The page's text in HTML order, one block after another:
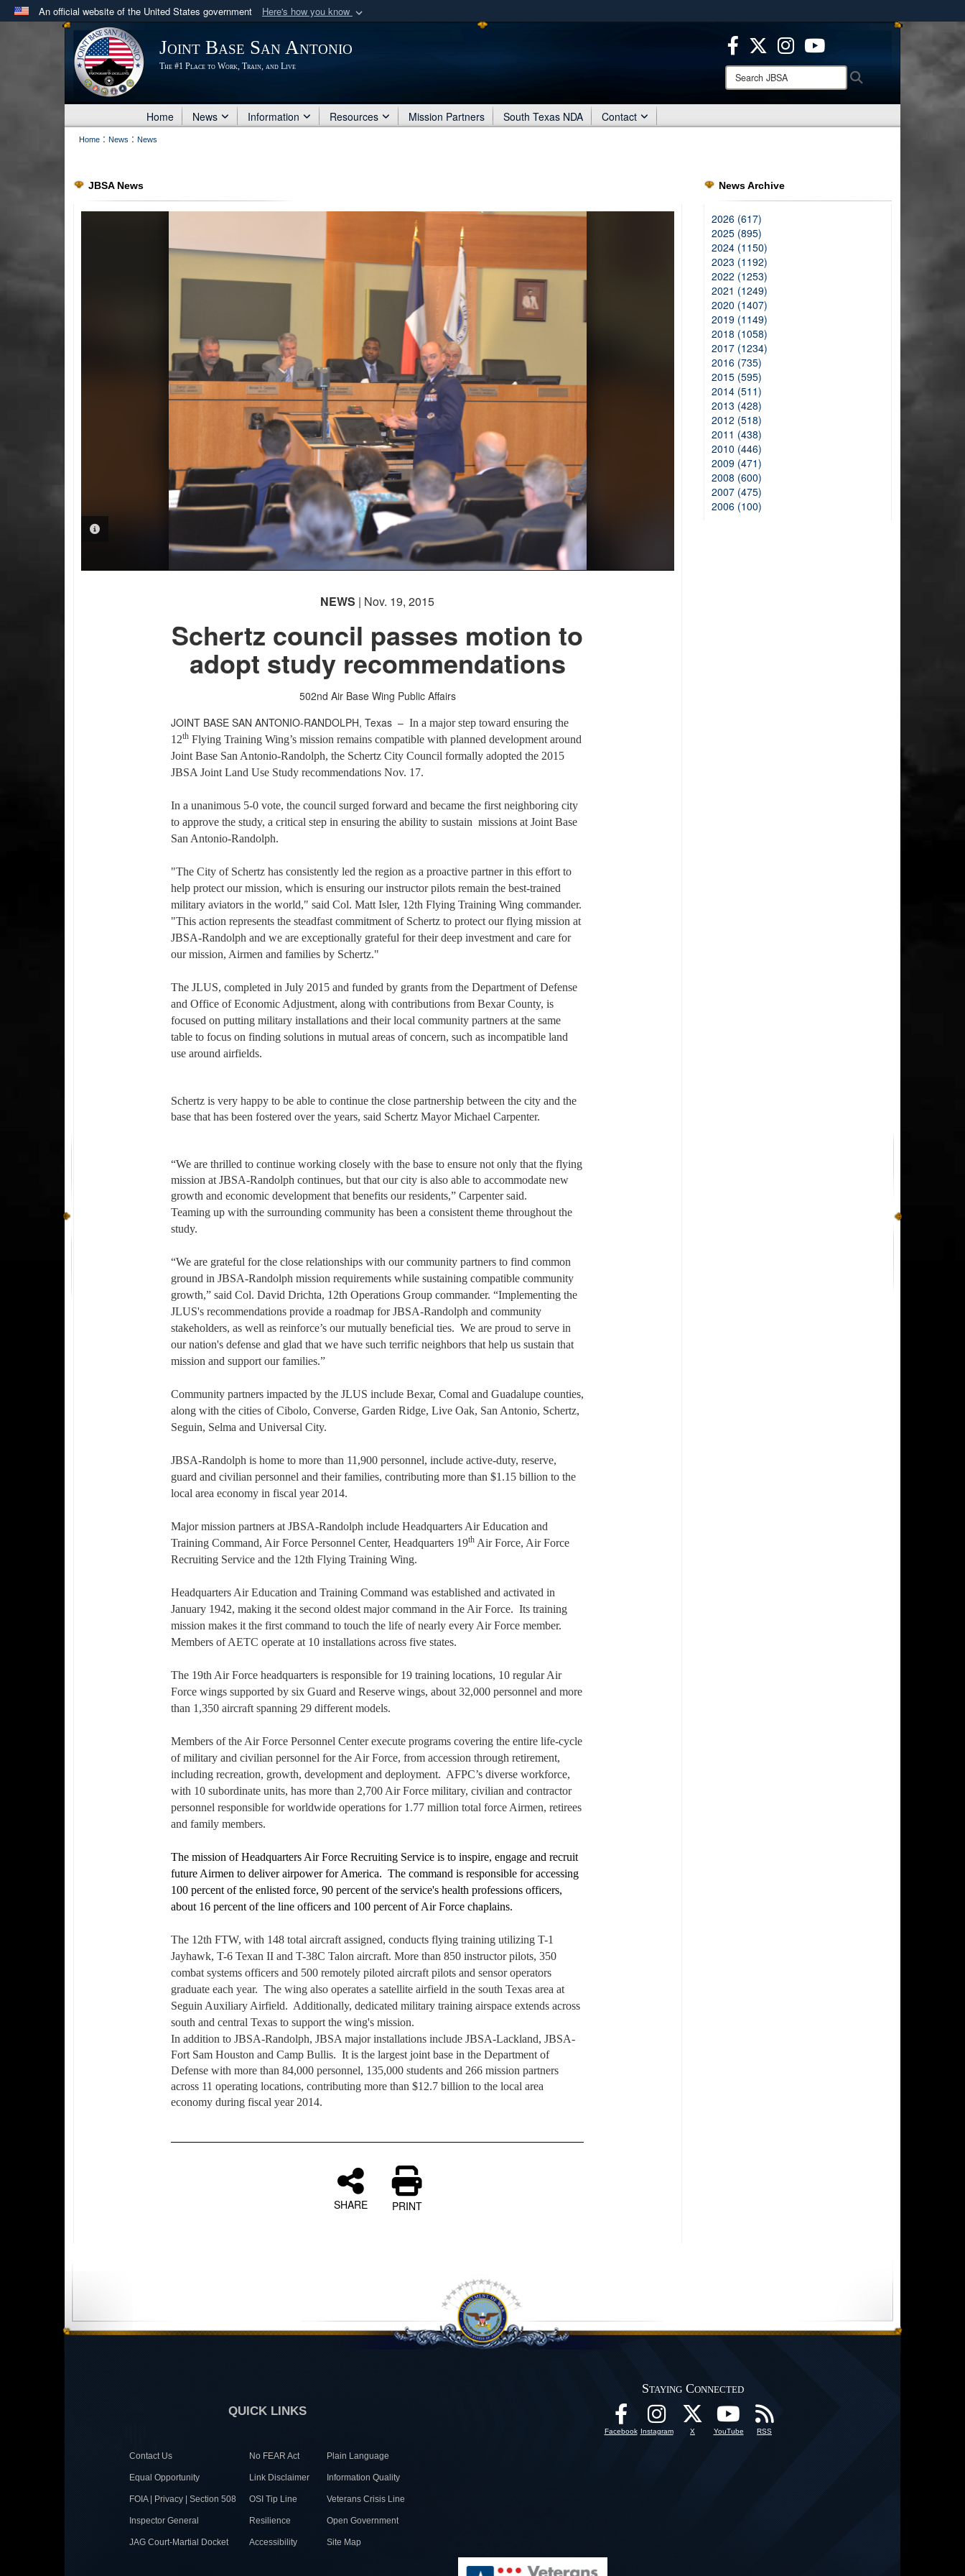
An official website of the United States government Here's how you know
Official websites use .mil
.milwebsite belongs to an official U.S. Department of Defense organization
in the United States.
Secure .mil websites use HTTPS
means you’ve safely connected to the .mil website.
Share sensitive information only on official, secure websites.
Joint Base San Antonio
The #1 Place to Work, Train, and Live
Search
JBSA:
Home News Information Resources Mission Partners South Texas NDA Contact
Home : News : News
JBSA News
NEWS | Nov. 19, 2015
Schertz council passes motion to
adopt study recommendations
502nd Air Base Wing Public Affairs
JOINT BASE SAN ANTONIO-RANDOLPH, Texas –In a major step toward ensuring the
12th Flying Training Wing’s mission remains compatible with planned development around
Joint Base San Antonio-Randolph, the Schertz City Council formally adopted the 2015
JBSA Joint Land Use Study recommendations Nov. 17.
In a unanimous 5-0 vote, the council surged forward and became the first neighboring city
to approve the study, a critical step in ensuring the ability to sustain missions at Joint Base
San Antonio-Randolph.
"The City of Schertz has consistently led the region as a proactive partner in this effort to
help protect our mission, which is ensuring our instructor pilots remain the best-trained
military aviators in the world," said Col. Matt Isler, 12th Flying Training Wing commander.
"This action represents the steadfast commitment of Schertz to protect our flying mission at
JBSA-Randolph and we are exceptionally grateful for their deep investment and care for
our mission, Airmen and families by Schertz."
The JLUS, completed in July 2015 and funded by grants from the Department of Defense
and Office of Economic Adjustment, along with contributions from Bexar County, is
focused on putting military installations and their local community partners at the same
table to focus on finding solutions in mutual areas of concern, such as incompatible land
use around airfields.
Schertz is very happy to be able to continue the close partnership between the city and the
base that has been fostered over the years, said Schertz Mayor Michael Carpenter.
“We are thrilled to continue working closely with the base to ensure not only that the flying
mission at JBSA-Randolph continues, but that our city is also able to accommodate new
growth and economic development that benefits our residents,” Carpenter said.
Teaming up with the surrounding community has been a consistent theme throughout the
study.
“We are grateful for the close relationships with our community partners to find common
ground in JBSA-Randolph mission requirements while sustaining compatible community
growth,” said Col. David Drichta, 12th Operations Group commander. “Implementing the
JLUS's recommendations provide a roadmap for JBSA-Randolph and community
stakeholders, as well as reinforce’s our mutually beneficial ties. We are proud to serve in
our nation's defense and glad that we have such terrific neighbors that help us sustain that
mission and support our families.”
Community partners impacted by the JLUS include Bexar, Comal and Guadalupe counties,
along with the cities of Cibolo, Converse, Garden Ridge, Live Oak, San Antonio, Schertz,
Seguin, Selma and Universal City.
JBSA-Randolph is home to more than 11,900 personnel, include active-duty, reserve,
guard and civilian personnel and their families, contributing more than $1.15 billion to the
local area economy in fiscal year 2014.
Major mission partners at JBSA-Randolph include Headquarters Air Education and
Training Command, Air Force Personnel Center, Headquarters 19th Air Force, Air Force
Recruiting Service and the 12th Flying Training Wing.
Headquarters Air Education and Training Command was established and activated in
January 1942, making it the second oldest major command in the Air Force. Its training
mission makes it the first command to touch the life of nearly every Air Force member.
Members of AETC operate at 10 installations across five states.
The 19th Air Force headquarters is responsible for 19 training locations, 10 regular Air
Force wings supported by six Guard and Reserve wings, about 32,000 personnel and more
than 1,350 aircraft spanning 29 different models.
Members of the Air Force Personnel Center execute programs covering the entire life-cycle
of military and civilian personnel for the Air Force, from accession through retirement,
including recreation, growth, development and deployment. AFPC’s diverse workforce,
with 10 subordinate units, has more than 2,700 Air Force military, civilian and contractor
personnel responsible for worldwide operations for 1.77 million total force Airmen, retirees
and family members.
The mission of Headquarters Air Force Recruiting Service is to inspire, engage and recruit
future Airmen to deliver airpower for America. The command is responsible for accessing
100 percent of the enlisted force, 90 percent of the service's health professions officers,
about 16 percent of the line officers and 100 percent of Air Force chaplains.
The 12th FTW, with 148 total aircraft assigned, conducts flying training utilizing T-1
Jayhawk, T-6 Texan II and T-38C Talon aircraft. More than 850 instructor pilots, 350
combat systems officers and 500 remotely piloted aircraft pilots and sensor operators
graduate each year. The wing also operates a satellite airfield in the south Texas area at
Seguin Auxiliary Airfield. Additionally, dedicated military training airspace extends across
south and central Texas to support the wing's mission.
In addition to JBSA-Randolph, JBSA major installations include JBSA-Lackland, JBSA-
Fort Sam Houston and Camp Bullis. It is the largest joint base in the Department of
Defense with more than 84,000 personnel, 135,000 students and 266 mission partners
across 11 operating locations, contributing more than $12.7 billion to the local area
economy during fiscal year 2014.
SHARE PRINT
News Archive
2026 (617)
2025 (895)
2024 (1150)
2023 (1192)
2022 (1253)
2021 (1249)
2020 (1407)
2019 (1149)
2018 (1058)
2017 (1234)
2016 (735)
2015 (595)
2014 (511)
2013 (428)
2012 (518)
2011 (438)
2010 (446)
2009 (471)
2008 (600)
2007 (475)
2006 (100)
QUICK LINKS
Contact Us No FEAR Act Plain Language
Equal Opportunity Link Disclaimer Information Quality
FOIA | Privacy | Section 508 OSI Tip Line Veterans Crisis Line
Inspector General Resilience Open Government
JAG Court-Martial Docket Accessibility Site Map
Staying Connected
Facebook Instagram X YouTube RSS